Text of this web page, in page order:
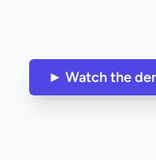
► Watch the